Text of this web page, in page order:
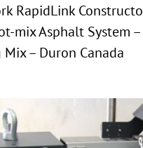
RapidLink
mix Asphalt System
– Duron Canada